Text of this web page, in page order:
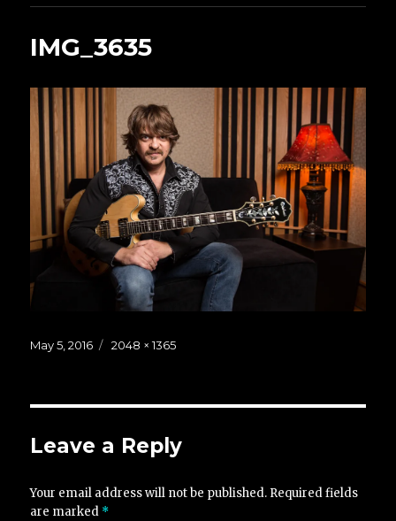
IMG_3635
Posted
May 5, 2016
Full
2048 × 1365
Leave a Reply
Your email address will not be published. Required fields
are marked *